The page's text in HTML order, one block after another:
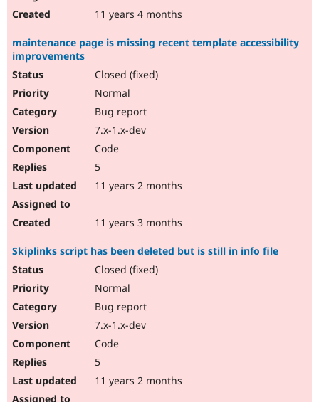
11 years 4 months
maintenance page is missing recent template accessibility
improvements
Closed (fixed)
Normal
Bug report
7.x-1.x-dev
Code
5
11 years 2 months
11 years 3 months
Skiplinks script has been deleted but is still in info file
Closed (fixed)
Normal
Bug report
7.x-1.x-dev
Code
5
11 years 2 months